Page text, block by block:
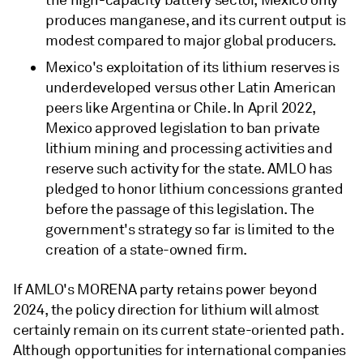
produces manganese, and its current output is
modest compared to major global producers.
Mexico's exploitation of its lithium reserves is
underdeveloped versus other Latin American
peers like Argentina or Chile. In April 2022,
Mexico approved legislation to ban private
lithium mining and processing activities and
reserve such activity for the state. AMLO has
pledged to honor lithium concessions granted
before the passage of this legislation. The
government's strategy so far is limited to the
creation of a state-owned firm.
If AMLO's MORENA party retains power beyond
2024, the policy direction for lithium will almost
certainly remain on its current state-oriented path.
Although opportunities for international companies